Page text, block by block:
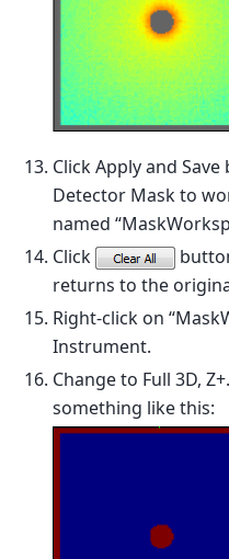
Click Apply and
Detector Mask to
named
Click
returns to the
Right-click on
Instrument.
Change to Full 3D,
something like this: